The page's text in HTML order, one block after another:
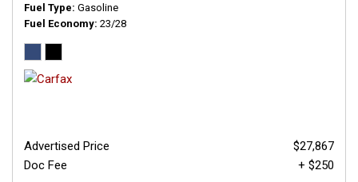
Fuel Type Gasoline
Fuel Economy 23/28
Advertised Price
$27,867
Doc Fee
+ $250